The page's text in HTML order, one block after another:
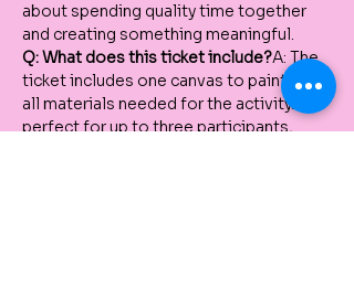
about spending quality time together
and creating something meaningful.
Q: What does this ticket include?A: The
ticket includes one canvas to paint and
all materials needed for the activity. It’s
perfect for up to three participants,